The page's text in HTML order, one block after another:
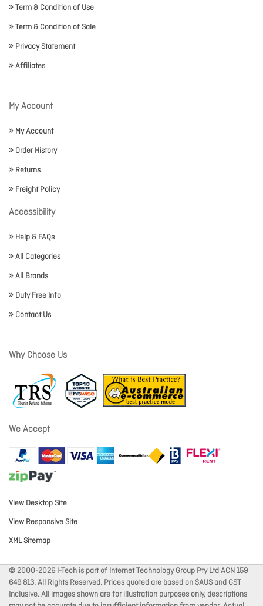
Term & Condition of Use
Term & Condition of Sale
Privacy Statement
Affiliates
My Account
My Account
Order History
Returns
Freight Policy
Accessibility
Help & FAQs
All Categories
All Brands
Duty Free Info
Contact Us
Why Choose Us
We Accept
View Desktop Site
View Responsive Site
XML Sitemap
© 2000-2026 I-Tech is part of Internet Technology Group Pty Ltd ACN 159
649 813. All Rights Reserved. Prices quoted are based on $AUS and GST
Inclusive. All images shown are for illustration purposes only, descriptions